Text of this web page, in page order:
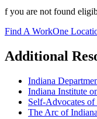
f you are not found
Find A WorkOne
Additional
Indiana
Indiana Institute
Self-Advocates of
The Arc of Indiana